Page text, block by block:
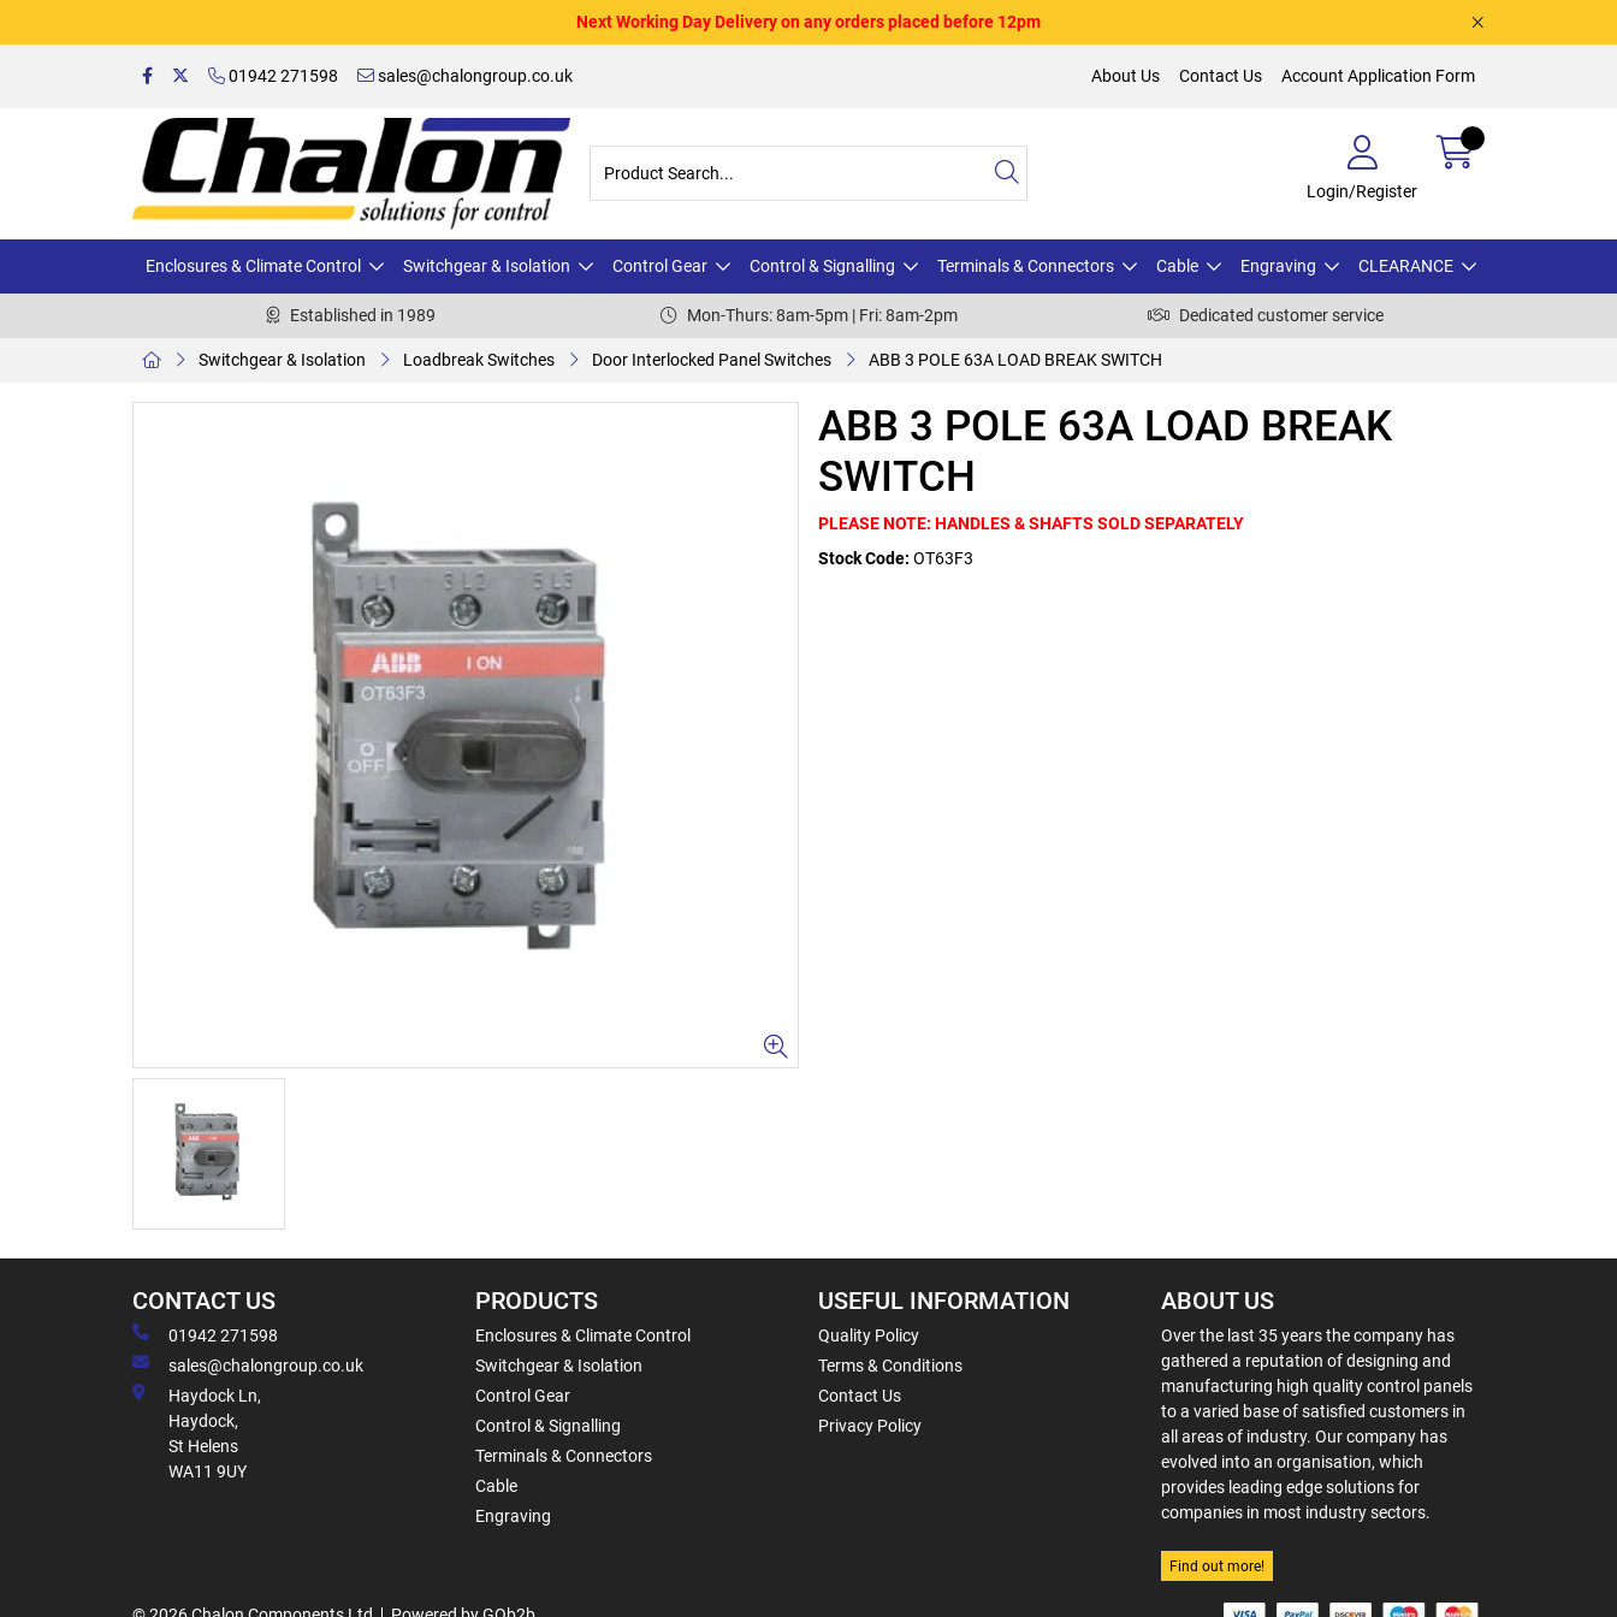
Next Working Day Delivery on any orders placed before 12pm
01942 271598 sales@chalongroup.co.uk About Us Contact Us Account Application Form
Login/Register
Enclosures & Climate Control Switchgear & Isolation Control Gear Control & Signalling Terminals & Connectors Cable Engraving CLEARANCE
Established in 1989 Mon-Thurs: 8am-5pm | Fri: 8am-2pm Dedicated customer service
Switchgear & Isolation Loadbreak Switches Door Interlocked Panel Switches ABB 3 POLE 63A LOAD BREAK SWITCH
ABB 3 POLE 63A LOAD BREAK
SWITCH
PLEASE NOTE: HANDLES & SHAFTS SOLD SEPARATELY
Stock Code: OT63F3
CONTACT US
01942 271598
sales@chalongroup.co.uk
Haydock Ln,
Haydock,
St Helens
WA11 9UY
PRODUCTS
Enclosures & Climate Control
Switchgear & Isolation
Control Gear
Control & Signalling
Terminals & Connectors
Cable
Engraving
USEFUL INFORMATION
Quality Policy
Terms & Conditions
Contact Us
Privacy Policy
ABOUT US
Over the last 35 years the company has
gathered a reputation of designing and
manufacturing high quality control panels
to a varied base of satisfied customers in
all areas of industry. Our company has
evolved into an organisation, which
provides leading edge solutions for
companies in most industry sectors.
Find out more!